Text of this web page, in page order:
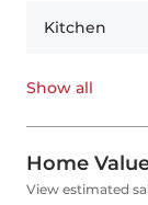
Kitchen
Show all
Home
View estimated